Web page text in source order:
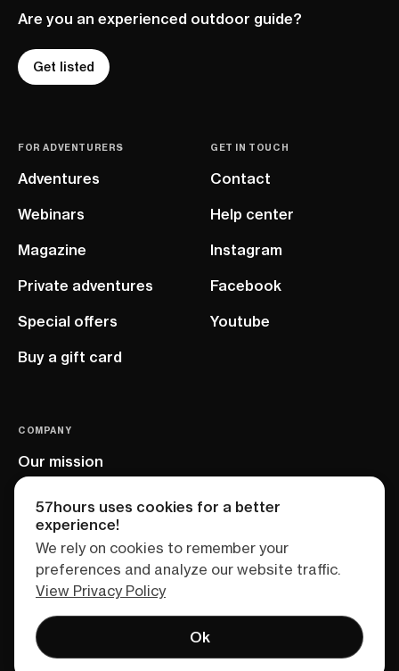
Are you an experienced outdoor guide?
Get listed
FOR ADVENTURERS
Adventures
Webinars
Magazine
Private adventures
Special offers
Buy a gift card
GET IN TOUCH
Contact
Help center
Instagram
Facebook
Youtube
COMPANY
Our mission
EU project
Terms of service Privacy policy
57hours uses cookies for a better
experience!
We rely on cookies to remember your
preferences and analyze our website traffic.
View Privacy Policy
Ok